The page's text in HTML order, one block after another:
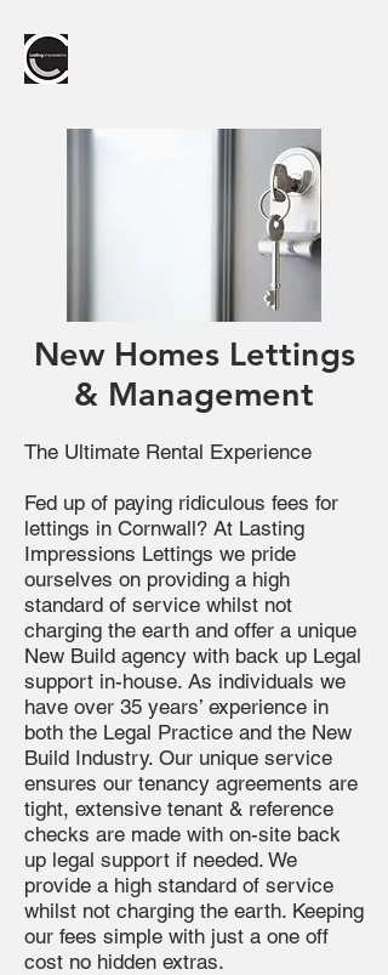
New Homes Lettings
& Management
The Ultimate Rental Experience
Fed up of paying ridiculous fees for
lettings in Cornwall? At Lasting
Impressions Lettings we pride
ourselves on providing a high
standard of service whilst not
charging the earth and offer a unique
New Build agency with back up Legal
support in-house. As individuals we
have over 35 years’ experience in
both the Legal Practice and the New
Build Industry. Our unique service
ensures our tenancy agreements are
tight, extensive tenant & reference
checks are made with on-site back
up legal support if needed. We
provide a high standard of service
whilst not charging the earth. Keeping
our fees simple with just a one off
cost no hidden extras.